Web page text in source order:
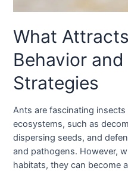
What
Behavior
Strategies
Ants are fascinating
ecosystems, such as
dispersing seeds, and
and pathogens. However,
habitats, they can become